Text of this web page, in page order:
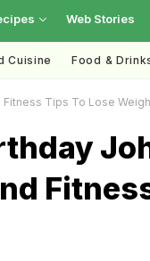
Web Stories
Cuisine Food &
Fitness Tips To Lose